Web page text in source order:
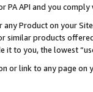
PA API and you
Product on your
similar products
to you, the lowest
or link to any page